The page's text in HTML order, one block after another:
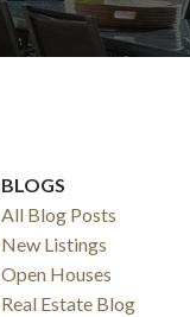
BLOGS
All Blog Posts
New Listings
Open Houses
Real Estate Blog